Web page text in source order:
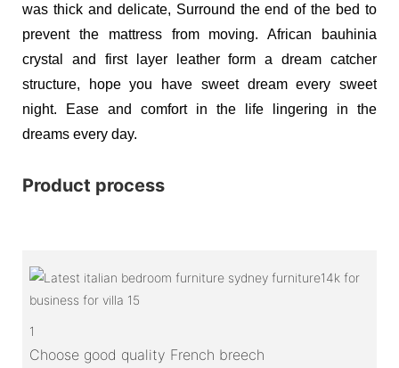
was thick and delicate, Surround the end of the bed to
prevent the mattress from moving. African bauhinia
crystal and first layer leather form a dream catcher
structure, hope you have sweet dream every sweet
night. Ease and comfort in the life lingering in the
dreams every day.
Product process
1
Choose good quality French breech